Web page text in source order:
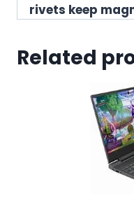
rivets keep
Related